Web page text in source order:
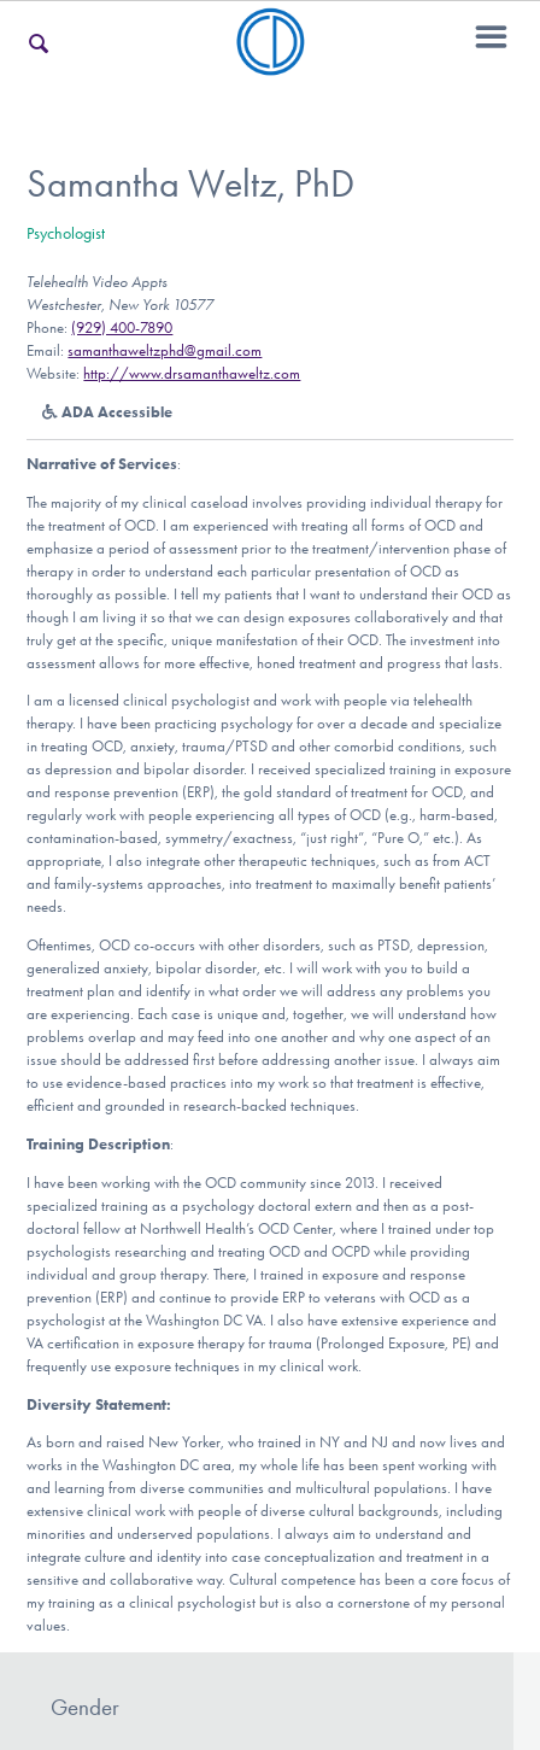
For Teens & Young Adults
For Professionals
Our Websites
DONATE
Find Help
Learn More
Get Involved
Samantha Weltz, PhD
Psychologist
Telehealth Video Appts
Westchester, New York 10577
Phone: (929) 400-7890
Email:samanthaweltzphd@gmail.com
Website: http://www.drsamanthaweltz.com
ADA Accessible
Narrative of Services:
The majority of my clinical caseload involves providing individual therapy for
the treatment of OCD. I am experienced with treating all forms of OCD and
emphasize a period of assessment prior to the treatment/intervention phase of
therapy in order to understand each particular presentation of OCD as
thoroughly as possible. I tell my patients that I want to understand their OCD as
though I am living it so that we can design exposures collaboratively and that
truly get at the specific, unique manifestation of their OCD. The investment into
assessment allows for more effective, honed treatment and progress that lasts.
I am a licensed clinical psychologist and work with people via telehealth
therapy. I have been practicing psychology for over a decade and specialize
in treating OCD, anxiety, trauma/PTSD and other comorbid conditions, such
as depression and bipolar disorder. I received specialized training in exposure
and response prevention (ERP), the gold standard of treatment for OCD, and
regularly work with people experiencing all types of OCD (e.g., harm-based,
contamination-based, symmetry/exactness, “just right”, “Pure O,” etc.). As
appropriate, I also integrate other therapeutic techniques, such as from ACT
and family-systems approaches, into treatment to maximally benefit patients’
needs.
Oftentimes, OCD co-occurs with other disorders, such as PTSD, depression,
generalized anxiety, bipolar disorder, etc. I will work with you to build a
treatment plan and identify in what order we will address any problems you
are experiencing. Each case is unique and, together, we will understand how
problems overlap and may feed into one another and why one aspect of an
issue should be addressed first before addressing another issue. I always aim
to use evidence-based practices into my work so that treatment is effective,
efficient and grounded in research-backed techniques.
Training Description:
I have been working with the OCD community since 2013. I received
specialized training as a psychology doctoral extern and then as a post-
doctoral fellow at Northwell Health’s OCD Center, where I trained under top
psychologists researching and treating OCD and OCPD while providing
individual and group therapy. There, I trained in exposure and response
prevention (ERP) and continue to provide ERP to veterans with OCD as a
psychologist at the Washington DC VA. I also have extensive experience and
VA certification in exposure therapy for trauma (Prolonged Exposure, PE) and
frequently use exposure techniques in my clinical work.
Diversity Statement:
As born and raised New Yorker, who trained in NY and NJ and now lives and
works in the Washington DC area, my whole life has been spent working with
and learning from diverse communities and multicultural populations. I have
extensive clinical work with people of diverse cultural backgrounds, including
minorities and underserved populations. I always aim to understand and
integrate culture and identity into case conceptualization and treatment in a
sensitive and collaborative way. Cultural competence has been a core focus of
my training as a clinical psychologist but is also a cornerstone of my personal
values.
Gender